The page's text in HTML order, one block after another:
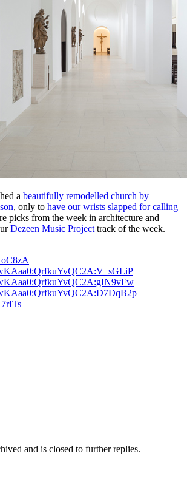
a beautifully remodelled church by
, only to have our wrists slapped for calling
picks from the week in architecture and
Dezeen Music Project track of the week.
and is closed to further replies.